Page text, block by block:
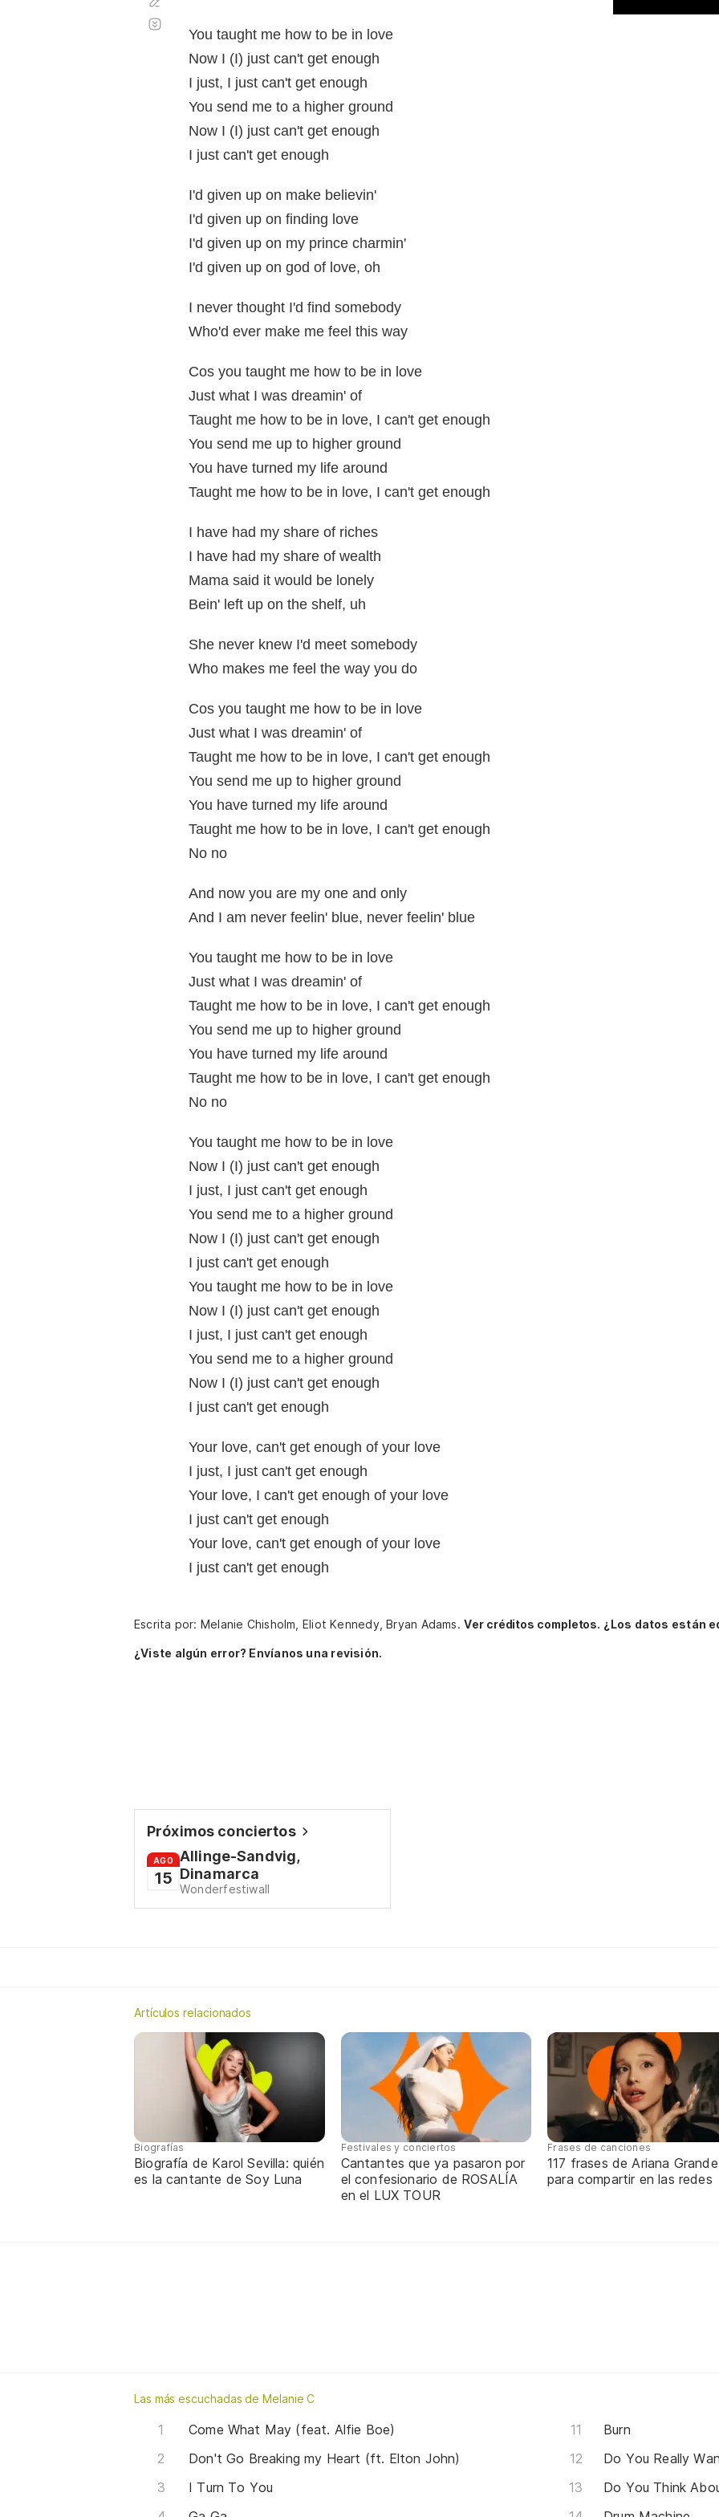
You taught me how to be in love
Now I (I) just can't get enough
I just, I just can't get enough
You send me to a higher ground
Now I (I) just can't get enough
I just can't get enough
I'd given up on make believin'
I'd given up on finding love
I'd given up on my prince charmin'
I'd given up on god of love, oh
I never thought I'd find somebody
Who'd ever make me feel this way
Cos you taught me how to be in love
Just what I was dreamin' of
Taught me how to be in love, I can't get enough
You send me up to higher ground
You have turned my life around
Taught me how to be in love, I can't get enough
I have had my share of riches
I have had my share of wealth
Mama said it would be lonely
Bein' left up on the shelf, uh
She never knew I'd meet somebody
Who makes me feel the way you do
Cos you taught me how to be in love
Just what I was dreamin' of
Taught me how to be in love, I can't get enough
You send me up to higher ground
You have turned my life around
Taught me how to be in love, I can't get enough
No no
And now you are my one and only
And I am never feelin' blue, never feelin' blue
You taught me how to be in love
Just what I was dreamin' of
Taught me how to be in love, I can't get enough
You send me up to higher ground
You have turned my life around
Taught me how to be in love, I can't get enough
No no
You taught me how to be in love
Now I (I) just can't get enough
I just, I just can't get enough
You send me to a higher ground
Now I (I) just can't get enough
I just can't get enough
You taught me how to be in love
Now I (I) just can't get enough
I just, I just can't get enough
You send me to a higher ground
Now I (I) just can't get enough
I just can't get enough
Your love, can't get enough of your love
I just, I just can't get enough
Your love, I can't get enough of your love
I just can't get enough
Your love, can't get enough of your love
I just can't get enough
automático
Escrita por: Melanie Chisholm, Eliot Kennedy, Bryan Adams.Ver créditos completos. ¿Los datos están
¿Viste algún error? Envíanos una revisión.
Próximos conciertos
AGO
15
Allinge-Sandvig,
Dinamarca
Wonderfestiwall
Artículos relacionados
Biografías
Biografía de Karol Sevilla: quién
es la cantante de Soy Luna
Festivales y conciertos
Cantantes que ya pasaron por
el confesionario de ROSALÍA
en el LUX TOUR
Frases de canciones
117 frases de Ariana Grande
para compartir en las redes
Las más escuchadas de Melanie C
Come What May (feat. Alfie Boe)
Don't Go Breaking my Heart (ft. Elton John)
I Turn To You
Burn
Do You Really
Do You Think